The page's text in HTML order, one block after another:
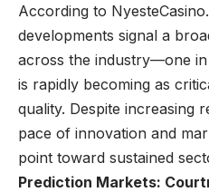
According to
developments signal a
across the industry—one
is rapidly becoming as
quality. Despite increasing
pace of innovation and
point toward sustained
Prediction Markets: